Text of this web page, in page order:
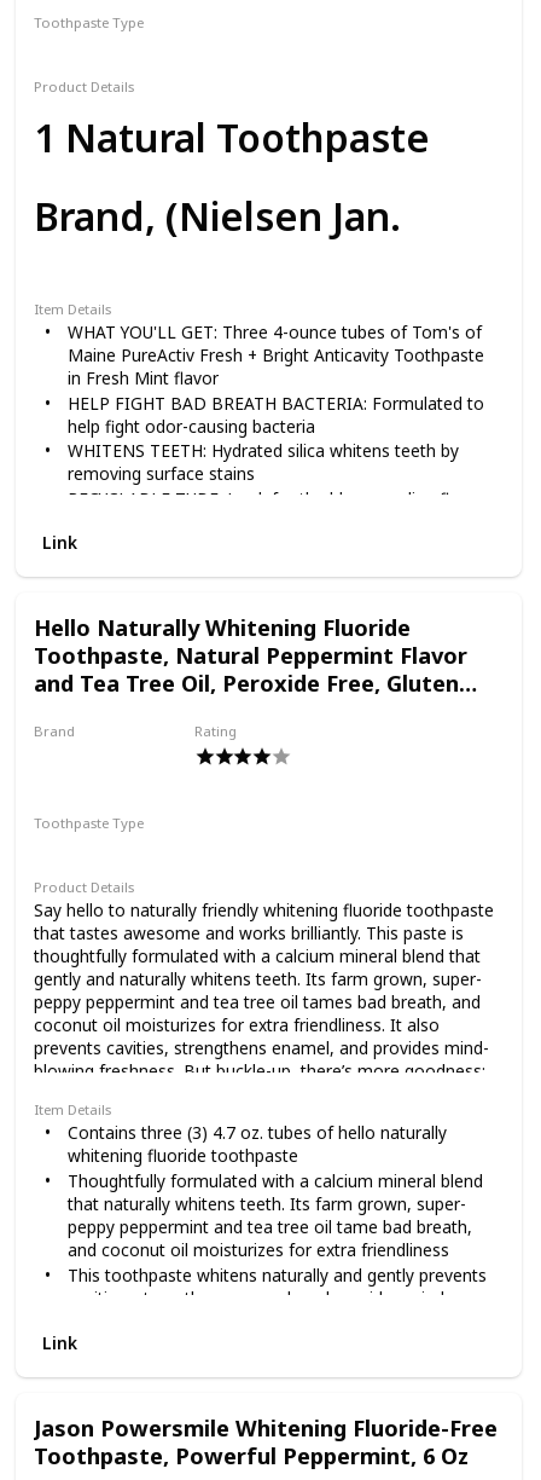
Toothpaste Type
Product Details
1 Natural Toothpaste
Brand, (Nielsen Jan.
2021) Refresh your smile
with a natural, powerful
toothpaste. Tom’s of
Maine PureActiv Fresh +
Bright anticavity
toothpaste not only
freshens breath, but it
also whitens teeth* with
hydrated silica by
removing surface stains.
That means with every
brush, you’ll be fighting
bad breath bacteria and
that’s something to
Item Details
WHAT YOU'LL GET: Three 4-ounce tubes of Tom's of
Maine PureActiv Fresh + Bright Anticavity Toothpaste
in Fresh Mint flavor
HELP FIGHT BAD BREATH BACTERIA: Formulated to
help fight odor-causing bacteria
WHITENS TEETH: Hydrated silica whitens teeth by
removing surface stains
RECYCLABLE TUBE: Look for the blue recycling flag,
the cap, and recycle
tested on animals
Link
Hello Naturally Whitening Fluoride
Toothpaste, Natural Peppermint Flavor
and Tea Tree Oil, Peroxide Free, Gluten
Brand Rating
Toothpaste Type
Product Details
Say hello to naturally friendly whitening fluoride toothpaste
that tastes awesome and works brilliantly. This paste is
thoughtfully formulated with a calcium mineral blend that
gently and naturally whitens teeth. Its farm grown, super-
peppy peppermint and tea tree oil tames bad breath, and
coconut oil moisturizes for extra friendliness. It also
prevents cavities, strengthens enamel, and provides mind-
blowing freshness. But buckle-up, there’s more goodness:
free, triclosan free, preservative free and gluten free. Hello
toothpastes also contain no artificial sweeteners and no
artificial flavors. As if that weren't enough magic for one
tube, hello is vegan, cruelty free, never tested on animals
(Leaping Bunny Certified and PETA recognized), and made
in the USA. We're serious about being friendly, and about
what goes into our paste.
Item Details
Contains three (3) 4.7 oz. tubes of hello naturally
whitening fluoride toothpaste
Thoughtfully formulated with a calcium mineral blend
that naturally whitens teeth. Its farm grown, super-
peppy peppermint and tea tree oil tame bad breath,
and coconut oil moisturizes for extra friendliness
This toothpaste whitens naturally and gently prevents
cavities, strengthens enamel, and provides mind-
Hello naturally whitening fluoride toothpaste is
toothpastes also contain no artificial sweeteners and
no artificial flavors. No brainer
Choose friendly. hello is vegan, never tested on
Link
Jason Powersmile Whitening Fluoride-Free
Toothpaste, Powerful Peppermint, 6 Oz